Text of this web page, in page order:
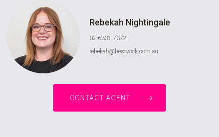
Rebekah Nightingale
02 6331 7372
rebekah@bestwick.com.au
CONTACT AGENT